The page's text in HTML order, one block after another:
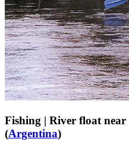
Fishing | River float near
(Argentina)